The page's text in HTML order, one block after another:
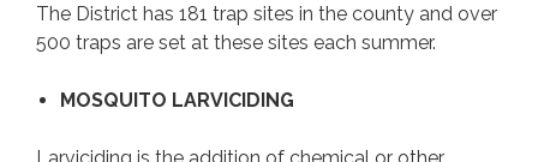
The District has 181 trap sites in the county and over
500 traps are set at these sites each summer.
MOSQUITO LARVICIDING
Larviciding is the addition of chemical or other